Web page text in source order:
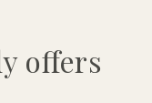
offers